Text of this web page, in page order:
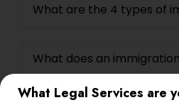
What Legal Services are
What are the 4 types of
What does an